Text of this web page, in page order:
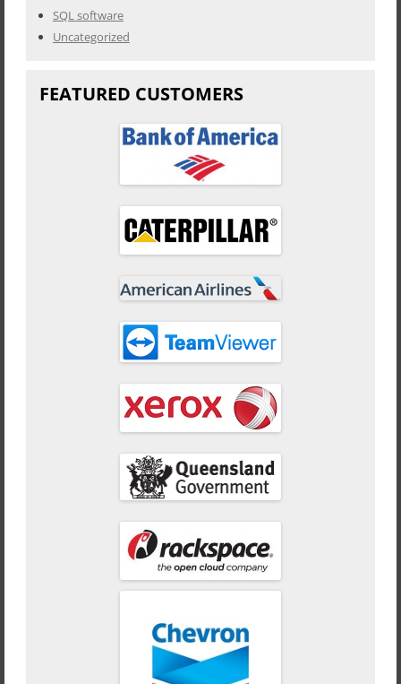
SQL software
Uncategorized
FEATURED CUSTOMERS